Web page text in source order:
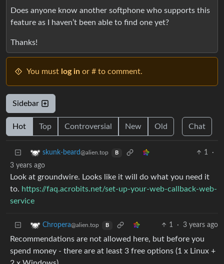
Does anyone know another softphone who supports this
feature as I haven’t been able to find one yet?
Thanks!
You must log in or # to comment.
Sidebar
Hot Top Controversial New Old Chat
skunk-beard@alien.top B 1
·
3 years ago
Look at groundwire. Looks like it will do what you need it
to. https://faq.acrobits.net/set-up-your-web-callback-web-
service
Chropera@alien.top B 1 · 3 years ago
Recommendations are not allowed here, but before you
spend money - there are at least 3 free options (1 x Linux +